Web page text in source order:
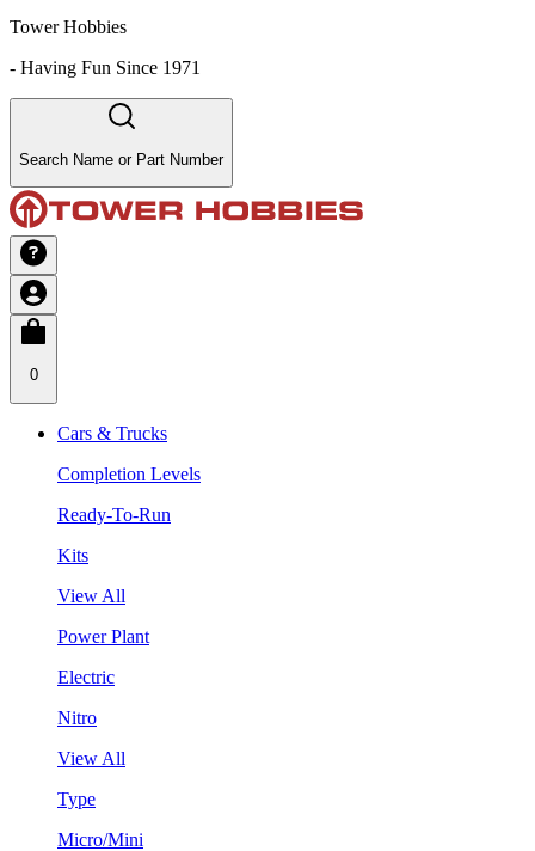
Tower Hobbies
- Having Fun Since 1971
Search Name or Part Number
0
Cars & Trucks
Completion Levels
Ready-To-Run
Kits
View All
Power Plant
Electric
Nitro
View All
Type
Micro/Mini